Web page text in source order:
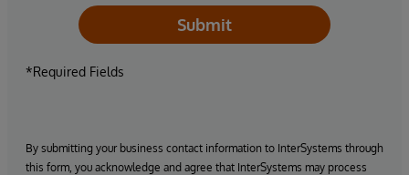
Submit
*Required Fields
By submitting your business contact information to InterSystems through
this form, you acknowledge and agree that InterSystems may process